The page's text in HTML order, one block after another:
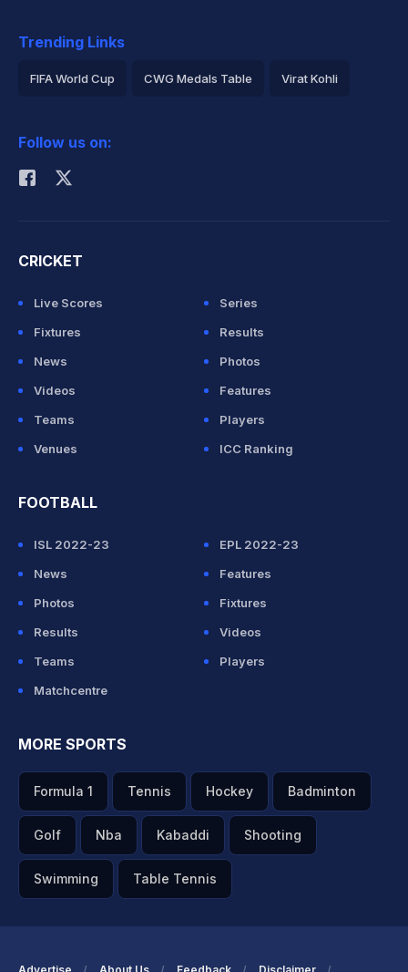
Trending Links
FIFA World Cup CWG Medals Table Virat Kohli
Rohit Sharma
Follow us on:
CRICKET
Live Scores
Series
Fixtures
Results
News
Photos
Videos
Features
Teams
Players
Venues
ICC Ranking
FOOTBALL
ISL 2022-23
EPL 2022-23
News
Features
Photos
Fixtures
Results
Videos
Teams
Players
Matchcentre
MORE SPORTS
Formula 1 Tennis Hockey Badminton
Golf Nba Kabaddi Shooting
Swimming Table Tennis